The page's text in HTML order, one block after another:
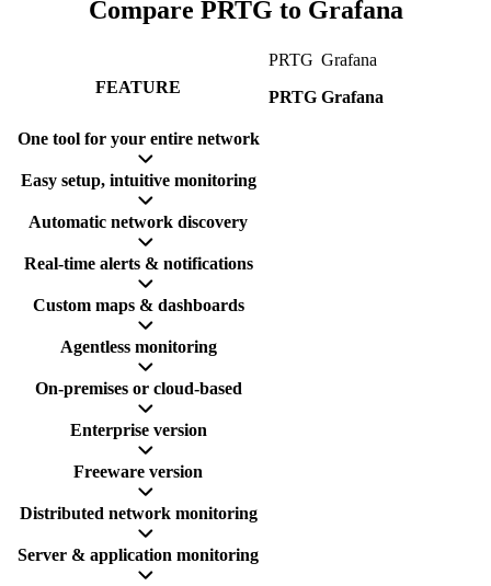
Compare PRTG to Grafana
FEATURE
PRTG
PRTG
Grafana
Grafana
One tool for your entire network
Easy setup, intuitive monitoring
Automatic network discovery
Real-time alerts & notifications
Custom maps & dashboards
Agentless monitoring
On-premises or cloud-based
Enterprise version
Freeware version
Distributed network monitoring
Server & application monitoring